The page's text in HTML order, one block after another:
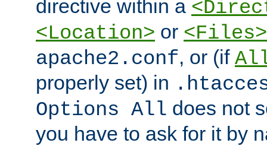
directive within a
<Location> or <Files>
apache2.conf, or (if
properly set) in
Options All does not
you have to ask for it by